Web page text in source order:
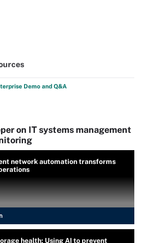
Demo and Q&A
on IT systems management
network automation transforms
health: Using AI to prevent